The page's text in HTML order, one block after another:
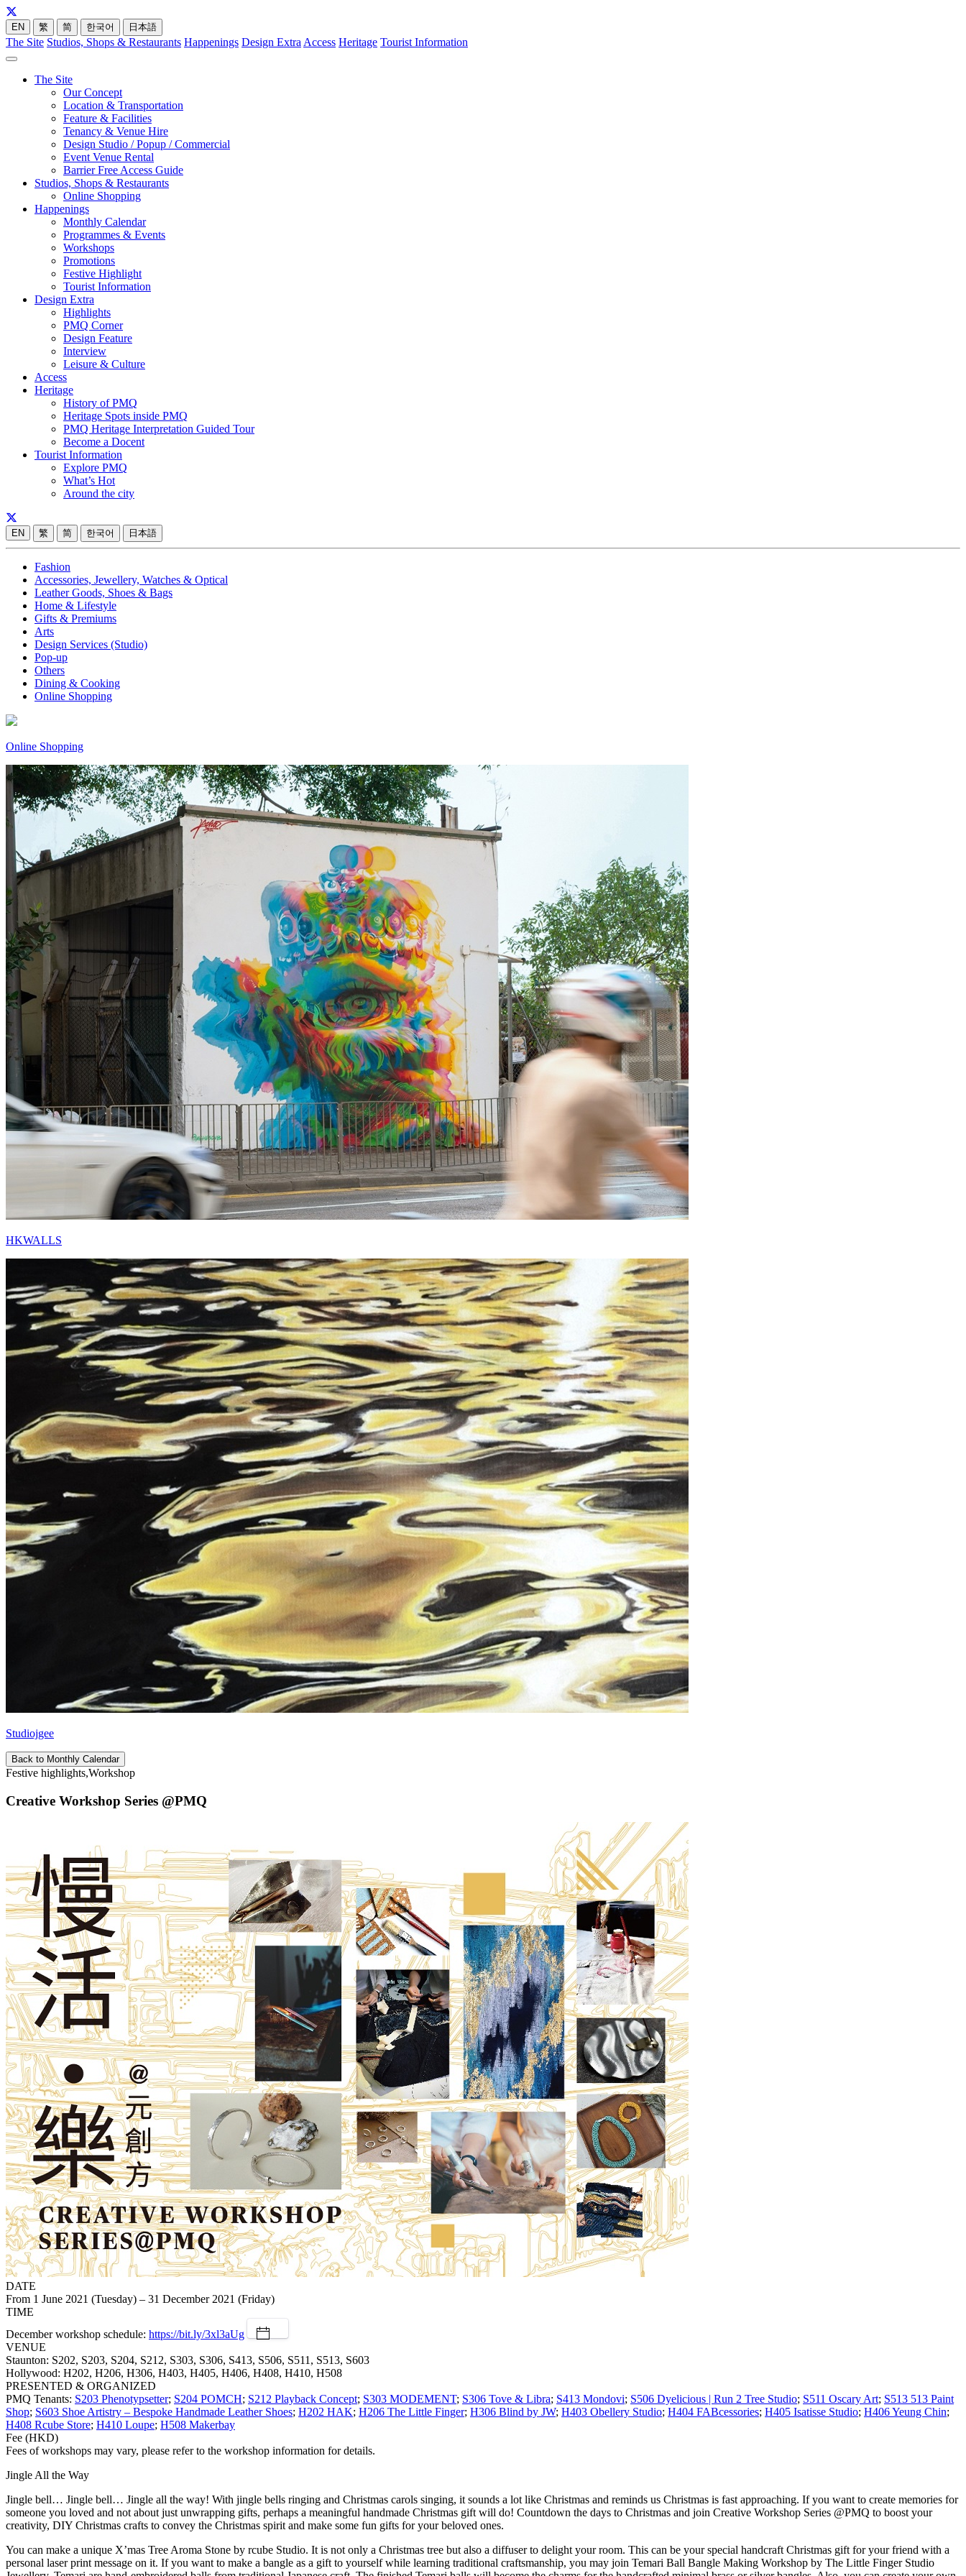
EN 繁 简 한국어 日本語
The Site Studios, Shops & Restaurants Happenings Design Extra Access Heritage Tourist Information
The Site
Our Concept
Location & Transportation
Feature & Facilities
Tenancy & Venue Hire
Design Studio / Popup / Commercial
Event Venue Rental
Barrier Free Access Guide
Studios, Shops & Restaurants
Online Shopping
Happenings
Monthly Calendar
Programmes & Events
Workshops
Promotions
Festive Highlight
Tourist Information
Design Extra
Highlights
PMQ Corner
Design Feature
Interview
Leisure & Culture
Access
Heritage
History of PMQ
Heritage Spots inside PMQ
PMQ Heritage Interpretation Guided Tour
Become a Docent
Tourist Information
Explore PMQ
What’s Hot
Around the city
EN 繁 简 한국어 日本語
Fashion
Accessories, Jewellery, Watches & Optical
Leather Goods, Shoes & Bags
Home & Lifestyle
Gifts & Premiums
Arts
Design Services (Studio)
Pop-up
Others
Dining & Cooking
Online Shopping
Online Shopping
HKWALLS
Studiojgee
Back to Monthly Calendar
Festive highlights,Workshop
Creative Workshop Series @PMQ
DATE
From 1 June 2021 (Tuesday) – 31 December 2021 (Friday)
TIME
December workshop schedule: https://bit.ly/3xl3aUg
VENUE
Staunton: S202, S203, S204, S212, S303, S306, S413, S506, S511, S513, S603
Hollywood: H202, H206, H306, H403, H405, H406, H408, H410, H508
PRESENTED & ORGANIZED
PMQ Tenants: S203 Phenotypsetter; S204 POMCH; S212 Playback Concept; S303 MODEMENT; S306 Tove & Libra; S413 Mondovi; S506 Dyelicious | Run 2 Tree Studio; S511 Oscary Art; S513 513 Paint
Shop; S603 Shoe Artistry – Bespoke Handmade Leather Shoes; H202 HAK; H206 The Little Finger; H306 Blind by JW; H403 Obellery Studio; H404 FABcessories; H405 Isatisse Studio; H406 Yeung Chin;
H408 Rcube Store; H410 Loupe; H508 Makerbay
Fee (HKD)
Fees of workshops may vary, please refer to the workshop information for details.
Jingle All the Way
Jingle bell… Jingle bell… Jingle all the way! With jingle bells ringing and Christmas carols singing, it sounds a lot like Christmas and reminds us Christmas is fast approaching. If you want to create memories for
someone you loved and not about just unwrapping gifts, perhaps a meaningful handmade Christmas gift will do! Countdown the days to Christmas and join Creative Workshop Series @PMQ to boost your
creativity, DIY Christmas crafts to convey the Christmas spirit and make some fun gifts for your beloved ones.
You can make a unique X’mas Tree Aroma Stone by rcube Studio. It is not only a Christmas tree but also a diffuser to delight your room. This can be your special handcraft Christmas gift for your friend with a
personal laser print message on it. If you want to make a bangle as a gift to yourself while learning traditional craftsmanship, you may join Temari Ball Bangle Making Workshop by The Little Finger Studio